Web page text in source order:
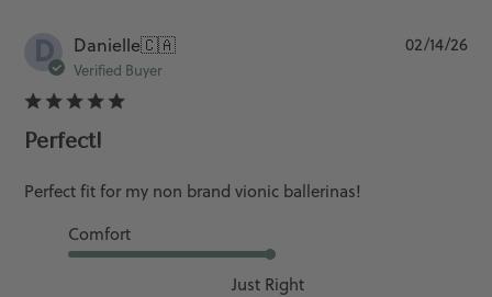
D Danielle🇨🇦
Verified Buyer
Perfect!
Perfect fit for my non brand vionic ballerinas!
Comfort
Just Right
02/14/26